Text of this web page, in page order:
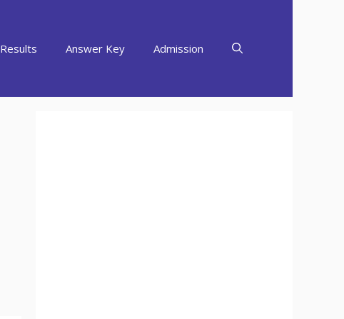
Results Answer Key Admission